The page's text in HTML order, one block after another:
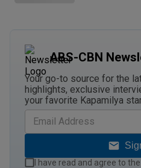
ABS-CBN
Your go-to source for the
highlights, exclusive
your favorite Kapamilya
I have read and agree to the